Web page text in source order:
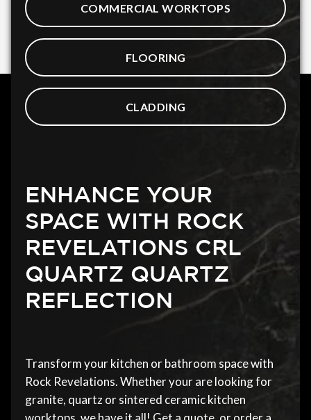
COMMERCIAL WORKTOPS
FLOORING
CLADDING
ENHANCE YOUR
SPACE WITH ROCK
REVELATIONS CRL
QUARTZ QUARTZ
REFLECTION
Transform your kitchen or bathroom space with
Rock Revelations. Whether your are looking for
granite, quartz or sintered ceramic kitchen